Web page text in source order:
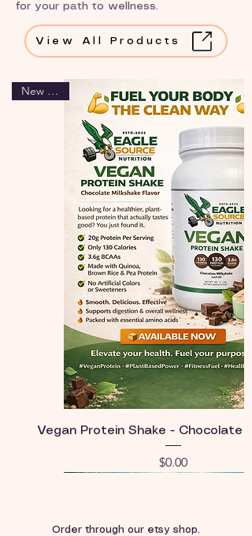
for your path to wellness.
View All Products
New Arrival
Vegan Protein Shake - Chocolate
Price
$0.00
Order through our etsy shop.